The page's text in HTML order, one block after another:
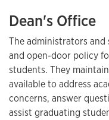
Dean's Office
The administrators
and open-door policy
students. They
available to address
concerns, answer
assist graduating